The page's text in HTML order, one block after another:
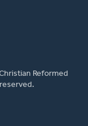
Reformed